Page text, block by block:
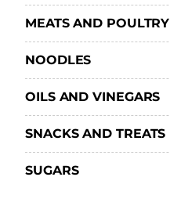
MEATS AND POULTRY
NOODLES
OILS AND VINEGARS
SNACKS AND TREATS
SUGARS